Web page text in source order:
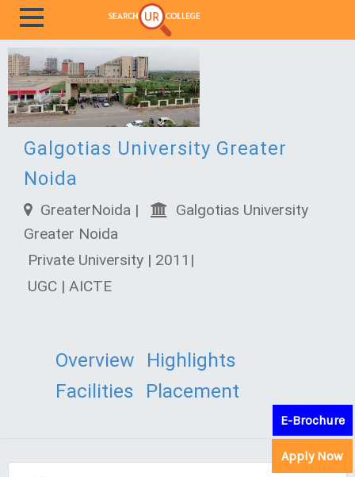
E-Brochure
Apply Now
Galgotias University Greater
Noida
GreaterNoida |
Galgotias University
Greater Noida
Private University | 2011|
UGC | AICTE
Overview
Highlights
Facilities
Placement